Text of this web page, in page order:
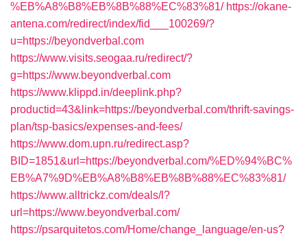
%EB%A8%B8%EB%8B%88%EC%83%81/ https://okane-
antena.com/redirect/index/fid___100269/?
u=https://beyondverbal.com
https://www.visits.seogaa.ru/redirect/?
g=https://www.beyondverbal.com
https://www.klippd.in/deeplink.php?
productid=43&link=https://beyondverbal.com/thrift-savings-
plan/tsp-basics/expenses-and-fees/
https://www.dom.upn.ru/redirect.asp?
BID=1851&url=https://beyondverbal.com/%ED%94%BC%
EB%A7%9D%EB%A8%B8%EB%8B%88%EC%83%81/
https://www.alltrickz.com/deals/l?
url=https://www.beyondverbal.com/
https://psarquitetos.com/Home/change_language/en-us?